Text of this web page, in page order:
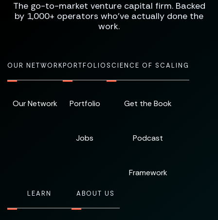
The go-to-market venture capital firm. Backed
by 1,000+ operators who've actually done the
work.
OUR NETWORK
Our Network
PORTFOLIO
Portfolio
Jobs
SCIENCE OF SCALING
Get the Book
Podcast
Framework
LEARN ABOUT US